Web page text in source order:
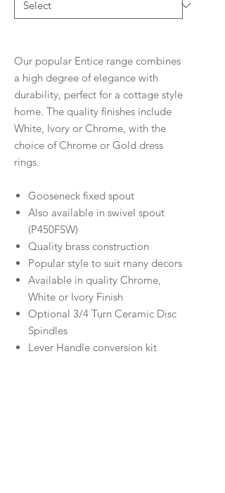
Our popular Entice range combines
a high degree of elegance with
durability, perfect for a cottage style
home. The quality finishes include
White, Ivory or Chrome, with the
choice of Chrome or Gold dress
rings.
Gooseneck fixed spout
Also available in swivel spout
(P450FSW)
Quality brass construction
Popular style to suit many decors
Available in quality Chrome,
White or Ivory Finish
Optional 3/4 Turn Ceramic Disc
Spindles
Lever Handle conversion kit